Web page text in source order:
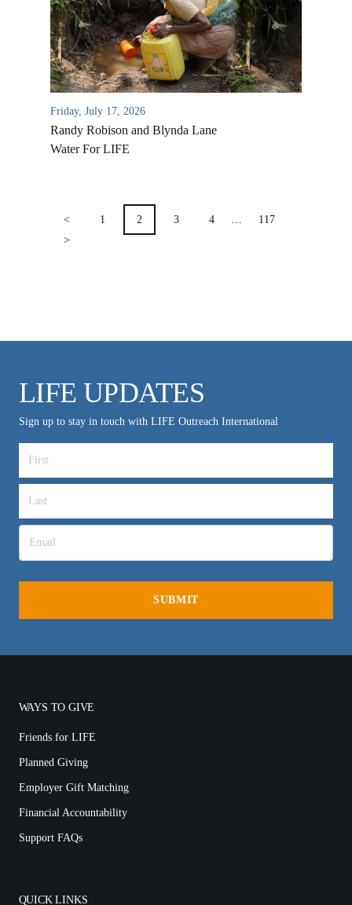
Friday, July 17, 2026
Randy Robison and Blynda Lane
Water For LIFE
PAGINATION
< 1 2 3 4
117
>
LIFE UPDATES
Sign up to stay in touch with LIFE Outreach International
WAYS TO GIVE
Friends for LIFE
Planned Giving
Employer Gift Matching
Financial Accountability
Support FAQs
QUICK LINKS
VIDEO ARCHIVES
OVERVIEW
LIFE AUSTRALIA
LIFE EUROPE
MEDIA FAQS